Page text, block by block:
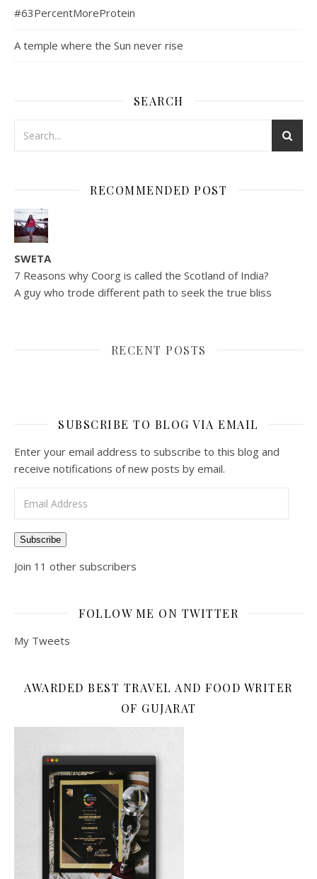
#63PercentMoreProtein
A temple where the Sun never rise
SEARCH
RECOMMENDED POST
SWETA
7 Reasons why Coorg is called the Scotland of India?
A guy who trode different path to seek the true bliss
RECENT POSTS
SUBSCRIBE TO BLOG VIA EMAIL
Enter your email address to subscribe to this blog and
receive notifications of new posts by email.
Subscribe
Join 11 other subscribers
FOLLOW ME ON TWITTER
My Tweets
AWARDED BEST TRAVEL AND FOOD WRITER
OF GUJARAT